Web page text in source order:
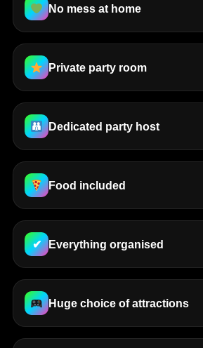
No mess at home
Private party room
Dedicated party host
Food included
✔ Everything organised
Huge choice of attractions